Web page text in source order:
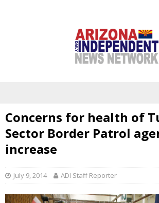
Concerns for health of
Sector Border Patrol
increase
July 9, 2014 ADI Staff Reporter